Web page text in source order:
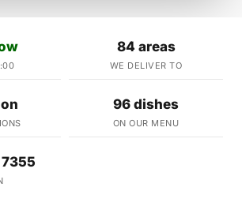
84 areas
WE DELIVER TO
96 dishes
ON OUR MENU